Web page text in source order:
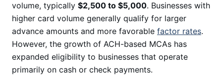
volume, typically $2,500 to $5,000. Businesses with
higher card volume generally qualify for larger
advance amounts and more favorable factor rates.
However, the growth of ACH-based MCAs has
expanded eligibility to businesses that operate
primarily on cash or check payments.